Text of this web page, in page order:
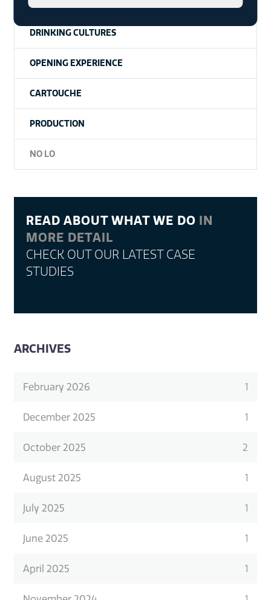
DRINKING CULTURES
OPENING EXPERIENCE
CARTOUCHE
PRODUCTION
NO LO
READ ABOUT WHAT WE DO IN
MORE DETAIL
CHECK OUT OUR LATEST CASE
STUDIES
ARCHIVES
February 2026 1
December 2025 1
October 2025 2
August 2025 1
July 2025 1
June 2025 1
April 2025 1